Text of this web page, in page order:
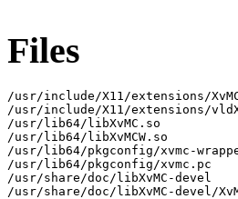
Files
/usr/include/X11/extensions/
/usr/include/X11/extensions/
/usr/lib64/libXvMC.so
/usr/lib64/libXvMCW.so
/usr/lib64/pkgconfig/xvmc-
/usr/lib64/pkgconfig/xvmc.pc
/usr/share/doc/libXvMC-devel
/usr/share/doc/libXvMC-devel/